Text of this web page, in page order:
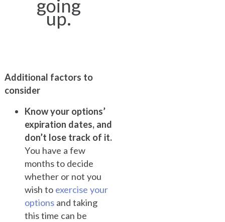
going
up.
Additional factors to
consider
Know your options’
expiration dates, and
don’t lose track of it.
You have a few
months to decide
whether or not you
wish to exercise your
options and taking
this time can be